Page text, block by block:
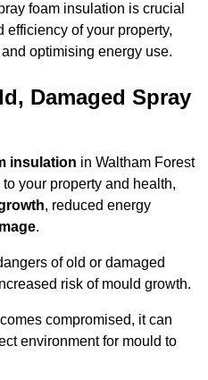
foam insulation is crucial
efficiency of your property,
optimising energy use.
Damaged Spray
insulation in Waltham Forest
your property and health,
, reduced energy
.
of old or damaged
risk of mould growth.
compromised, it can
environment for mould to